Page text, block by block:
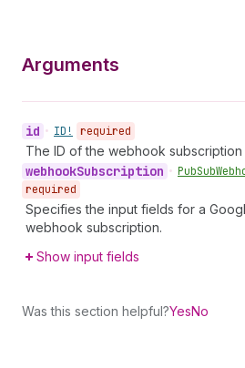
Arguments
id • ID! required
The ID of the webhook
webhookSubscription • PubSub
required
Specifies the input fields for a
webhook subscription.
Show input fields
Was this section helpful?YesNo